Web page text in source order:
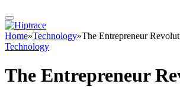
Home»Technology»The Entrepreneur
Technology
The Entrepreneur